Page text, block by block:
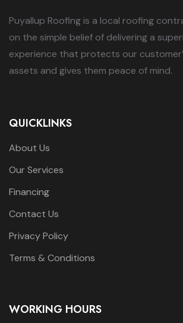
Puyallup Roofing is a local roofing
on the simple belief of delivering a
experience that protects our
assets and gives them peace of mind.
QUICKLINKS
About Us
Our Services
Financing
Contact Us
Privacy Policy
Terms & Conditions
WORKING HOURS